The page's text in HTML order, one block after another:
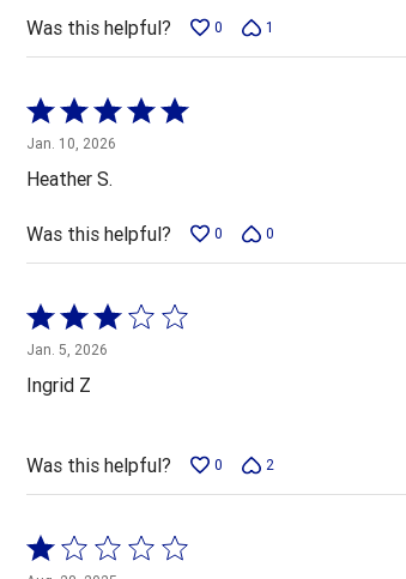
5
Was this helpful? 0 1
Rated
5
out
of
5
Jan. 10, 2026
Heather S.
Was this helpful? 0 0
Rated
3
out
of
Jan. 5, 2026
Ingrid Z
Was this helpful? 0 2
Rated